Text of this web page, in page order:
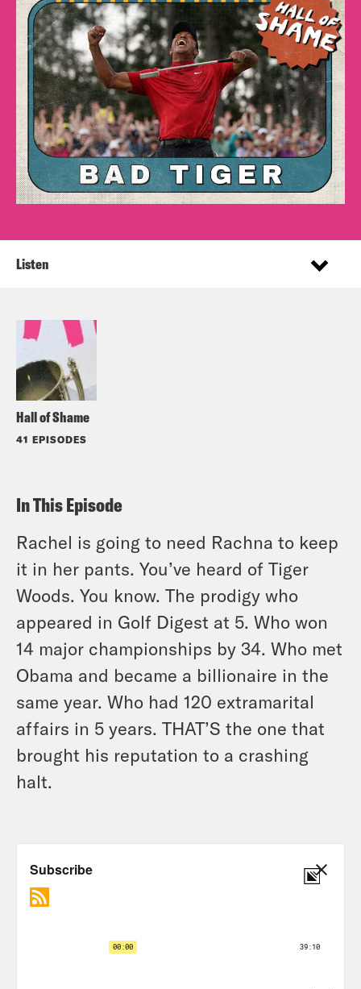
Hall of Shame
41 EPISODES
Listen
In This Episode
Rachel is going to need Rachna to keep
it in her pants. You’ve heard of Tiger
Woods. You know. The prodigy who
appeared in Golf Digest at 5. Who won
14 major championships by 34. Who met
Obama and became a billionaire in the
same year. Who had 120 extramarital
affairs in 5 years. THAT’S the one that
brought his reputation to a crashing
halt.